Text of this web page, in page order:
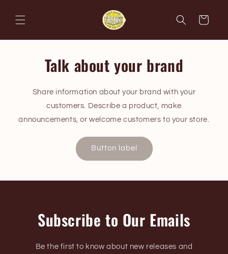
content
Cart
Talk about your brand
Share information about your brand with your
customers. Describe a product, make
announcements, or welcome customers to your store.
Button label
Subscribe to Our Emails
Be the first to know about new releases and